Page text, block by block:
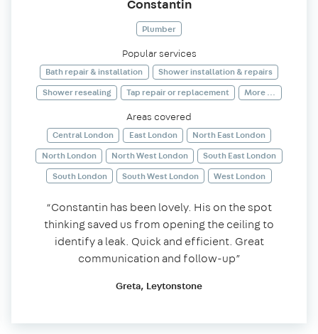
Constantin
Plumber
Popular services
Bath repair & installation
Shower installation & repairs
Shower resealing
Tap repair or replacement More ...
Areas covered
Central London East London
North East London
North London
North West London
South East London
South London
South West London West London
“Constantin has been lovely. His on the spot
thinking saved us from opening the ceiling to
identify a leak. Quick and efficient. Great
communication and follow-up”
Greta, Leytonstone